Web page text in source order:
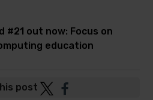
#21 out now: Focus on
education
post Post
Post